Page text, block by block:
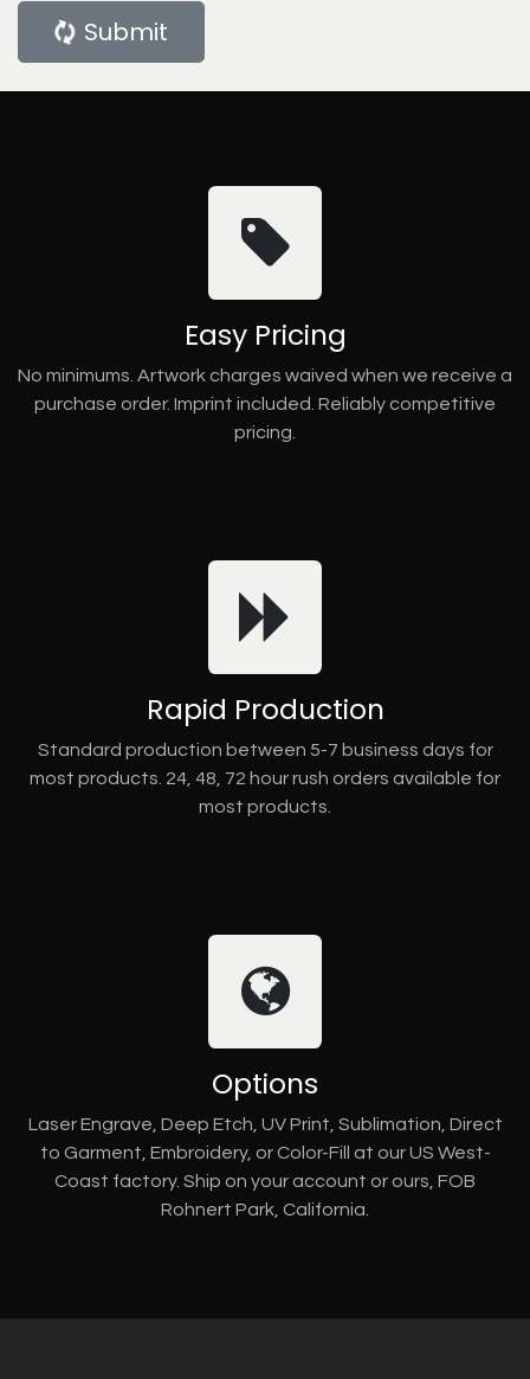
Submit
Easy Pricing
No minimums. Artwork charges waived when we receive a
purchase order. Imprint included. Reliably competitive
pricing.
Rapid Production
Standard production between 5-7 business days for
most products. 24, 48, 72 hour rush orders available for
most products.
Options
Laser Engrave, Deep Etch, UV Print, Sublimation, Direct
to Garment, Embroidery, or Color-Fill at our US West-
Coast factory. Ship on your account or ours, FOB
Rohnert Park, California.